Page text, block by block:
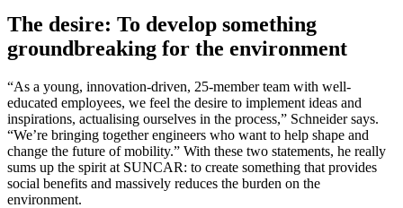
The desire: To develop something
groundbreaking for the environment
“As a young, innovation-driven, 25-member team with well-
educated employees, we feel the desire to implement ideas and
inspirations, actualising ourselves in the process,” Schneider says.
“We’re bringing together engineers who want to help shape and
change the future of mobility.” With these two statements, he really
sums up the spirit at SUNCAR: to create something that provides
social benefits and massively reduces the burden on the
environment.